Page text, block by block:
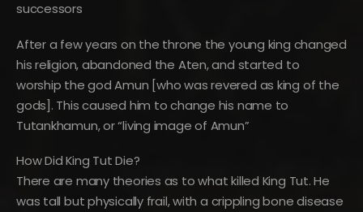
successors
After a few years on the throne the young king changed
his religion, abandoned the Aten, and started to
worship the god Amun [who was revered as king of the
gods]. This caused him to change his name to
Tutankhamun, or “living image of Amun”
How Did King Tut Die?
There are many theories as to what killed King Tut. He
was tall but physically frail, with a crippling bone disease